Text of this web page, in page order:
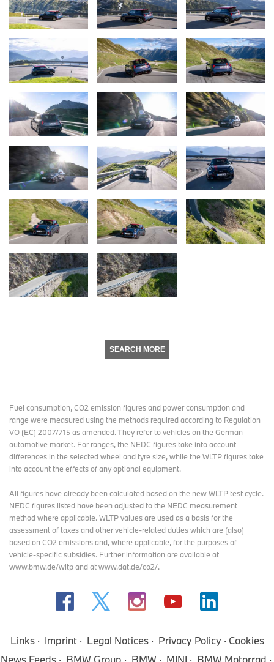
SEARCH MORE
Fuel consumption, CO2 emission figures and power consumption and
range were measured using the methods required according to Regulation
VO (EC) 2007/715 as amended. They refer to vehicles on the German
automotive market. For ranges, the NEDC figures take into account
differences in the selected wheel and tyre size, while the WLTP figures take
into account the effects of any optional equipment.
All figures have already been calculated based on the new WLTP test cycle.
NEDC figures listed have been adjusted to the NEDC measurement
method where applicable. WLTP values are used as a basis for the
assessment of taxes and other vehicle-related duties which are (also)
based on CO2 emissions and, where applicable, for the purposes of
vehicle-specific subsidies. Further information are available at
www.bmw.de/wltp and at www.dat.de/co2/.
Links Imprint Legal Notices Privacy Policy
Cookies
News Feeds
BMW Group BMW MINI BMW Motorrad